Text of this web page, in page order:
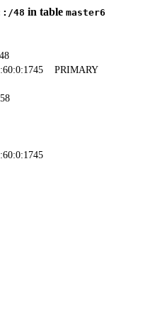
48 in table master6
PRIMARY